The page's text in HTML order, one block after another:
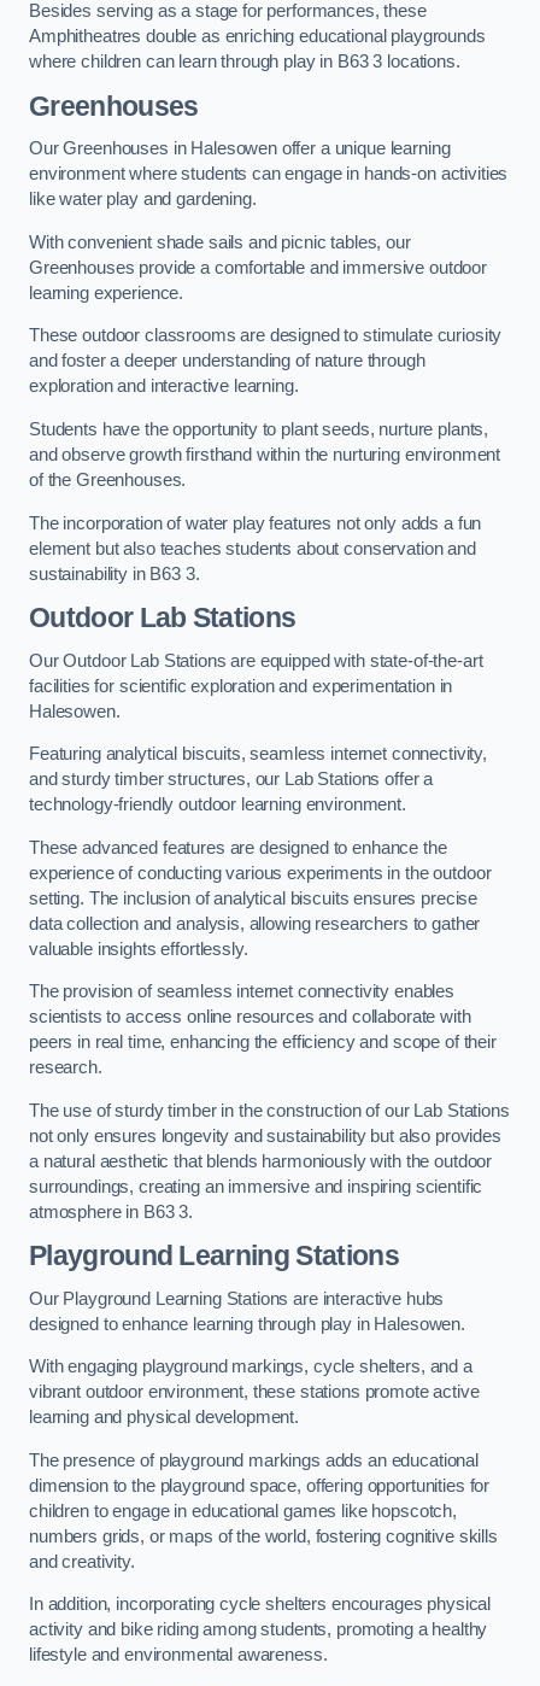
Besides serving as a stage for performances, these
Amphitheatres double as enriching educational playgrounds
where children can learn through play in B63 3 locations.
Greenhouses
Our Greenhouses in Halesowen offer a unique learning
environment where students can engage in hands-on activities
like water play and gardening.
With convenient shade sails and picnic tables, our
Greenhouses provide a comfortable and immersive outdoor
learning experience.
These outdoor classrooms are designed to stimulate curiosity
and foster a deeper understanding of nature through
exploration and interactive learning.
Students have the opportunity to plant seeds, nurture plants,
and observe growth firsthand within the nurturing environment
of the Greenhouses.
The incorporation of water play features not only adds a fun
element but also teaches students about conservation and
sustainability in B63 3.
Outdoor Lab Stations
Our Outdoor Lab Stations are equipped with state-of-the-art
facilities for scientific exploration and experimentation in
Halesowen.
Featuring analytical biscuits, seamless internet connectivity,
and sturdy timber structures, our Lab Stations offer a
technology-friendly outdoor learning environment.
These advanced features are designed to enhance the
experience of conducting various experiments in the outdoor
setting. The inclusion of analytical biscuits ensures precise
data collection and analysis, allowing researchers to gather
valuable insights effortlessly.
The provision of seamless internet connectivity enables
scientists to access online resources and collaborate with
peers in real time, enhancing the efficiency and scope of their
research.
The use of sturdy timber in the construction of our Lab Stations
not only ensures longevity and sustainability but also provides
a natural aesthetic that blends harmoniously with the outdoor
surroundings, creating an immersive and inspiring scientific
atmosphere in B63 3.
Playground Learning Stations
Our Playground Learning Stations are interactive hubs
designed to enhance learning through play in Halesowen.
With engaging playground markings, cycle shelters, and a
vibrant outdoor environment, these stations promote active
learning and physical development.
The presence of playground markings adds an educational
dimension to the playground space, offering opportunities for
children to engage in educational games like hopscotch,
numbers grids, or maps of the world, fostering cognitive skills
and creativity.
In addition, incorporating cycle shelters encourages physical
activity and bike riding among students, promoting a healthy
lifestyle and environmental awareness.